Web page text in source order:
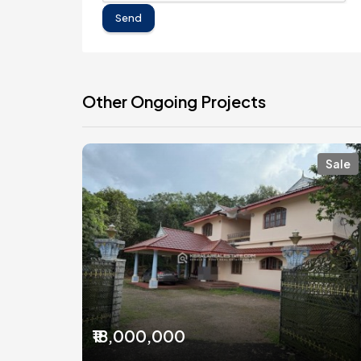
Send
Other Ongoing Projects
Sale
₹18,000,000